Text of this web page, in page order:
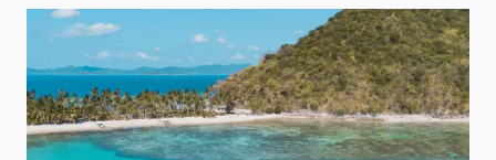
NIDO:
B,
C,
D?
HERE’S
HOW